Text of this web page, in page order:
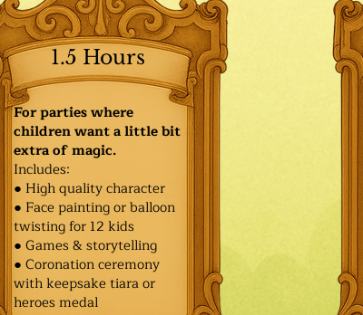
1.5 Hours
For parties where
children want a little bit
extra of magic.
Includes:
● High quality character
● Face painting or balloon
twisting for 12 kids
● Games & storytelling
● Coronation ceremony
with keepsake tiara or
heroes medal